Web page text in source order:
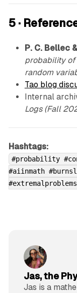
5 ·
P. C. Bellec
probability of
random
Tao blog
Internal
Logs (Fall
Hashtags:
#probability
#aiinmath
Jas, the
Jas is a